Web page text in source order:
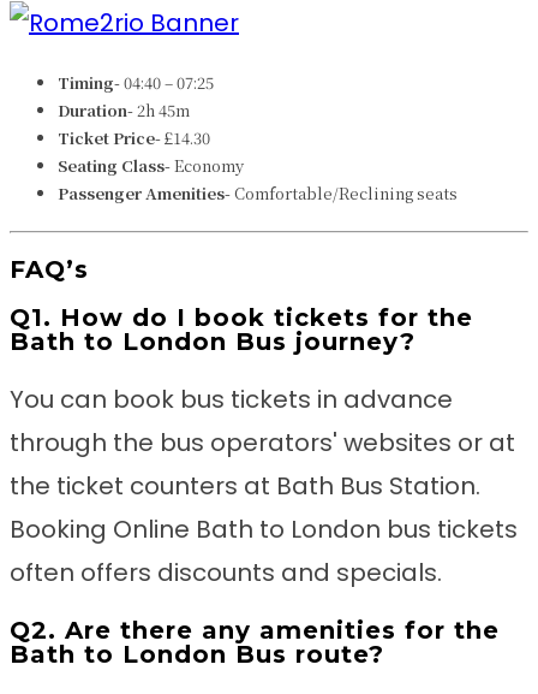
Timing-04:40 – 07:25
Duration-2h 45m
Ticket Price-£14.30
Seating Class-Economy
Passenger Amenities-Comfortable/Reclining seats
FAQ’s
Q1. How do I book tickets for the
Bath to London Bus journey?
You can book bus tickets in advance
through the bus operators' websites or at
the ticket counters at Bath Bus Station.
Booking Online Bath to London bus tickets
often offers discounts and specials.
Q2. Are there any amenities for the
Bath to London Bus route?